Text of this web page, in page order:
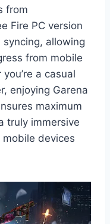
from
Fire PC version
allowing
from mobile
a casual
enjoying Garena
maximum
truly immersive
devices